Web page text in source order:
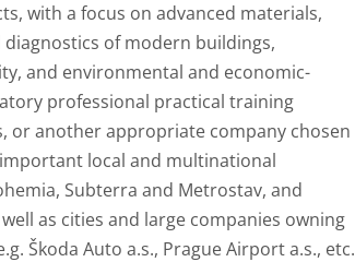
with a focus on advanced materials,
of modern buildings,
and environmental and economic-
professional practical training
or another appropriate company chosen
local and multinational
Subterra and Metrostav, and
as cities and large companies owning
Škoda Auto a.s., Prague Airport a.s., etc.